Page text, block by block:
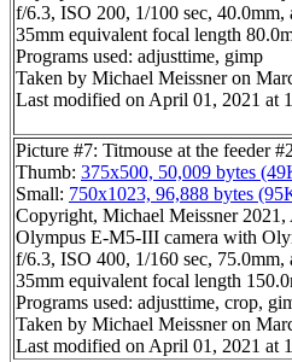
f/6.3, ISO 200, 1/100 sec,
35mm equivalent focal length
Programs used: adjusttime, gimp
Taken by Michael Meissner on
Last modified on April 01, 2021 at
Picture #7: Titmouse at the feeder #2
Thumb: 375x500, 50,009 bytes
Small: 750x1023, 96,888 bytes
Copyright, Michael Meissner 2021,
Olympus E-M5-III camera with
f/6.3, ISO 400, 1/160 sec,
35mm equivalent focal length
Programs used: adjusttime, crop,
Taken by Michael Meissner on
Last modified on April 01, 2021 at